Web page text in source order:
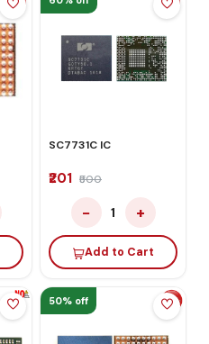
SC7731C IC
₹201 ₹500
− 1 +
Add to Cart
50% off